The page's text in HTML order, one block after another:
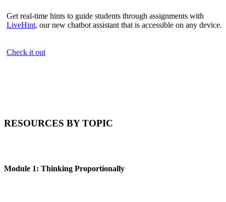
Get real-time hints to guide students through assignments with
LiveHint, our new chatbot assistant that is accessible on any device.
Check it out
RESOURCES BY TOPIC
Module 1: Thinking Proportionally